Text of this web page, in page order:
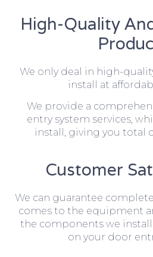
High-Quality
We only deal in high-
install at
We provide a
entry system services,
install, giving you total
Customer
We can guarantee
comes to the equipment
the components we
on your door